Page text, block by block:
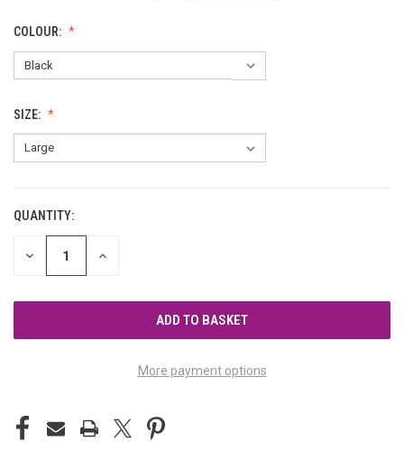
COLOUR:
SIZE:
CURRENT
STOCK:
QUANTITY:
DECREASE INCREASE
More payment options